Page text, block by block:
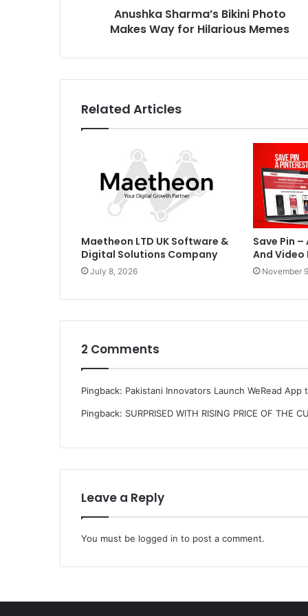
Anushka Sharma’s Bikini Photo
Makes Way for Hilarious Memes
Related Articles
Maetheon LTD UK Software &
Digital Solutions Company
July 8, 2026
Save Pin
And
November
2 Comments
Pingback: Pakistani Innovators Launch WeRead App
Pingback: SURPRISED WITH RISING PRICE OF THE
Leave a Reply
You must be logged in to post a comment.